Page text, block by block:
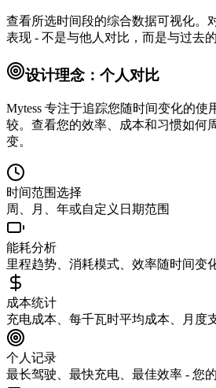
查看所选时间段的综合数据可视化。
表现 - 不是与他人对比，而是与过去
设计理念：个人对比
Mytess 专注于追踪您随时间变化的使
较。查看您的效率、成本和习惯如何
变。
时间范围选择
周、月、年或自定义日期范围
能耗分析
里程趋势、消耗模式、效率随时间变
成本统计
充电成本、每千瓦时平均成本、月度
个人记录
最长驾驶、最快充电、最佳效率 - 您